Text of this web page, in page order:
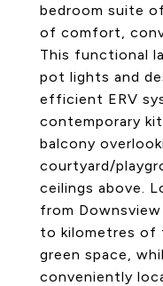
bedroom suite
of comfort,
This functional
pot lights and
efficient ERV
contemporary
balcony
courtyard/
ceilings above.
from
to kilometres of
green space,
conveniently